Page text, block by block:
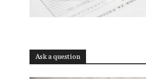
Ask a question